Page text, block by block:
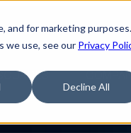
and for marketing
we use, see our Privacy
Decline All